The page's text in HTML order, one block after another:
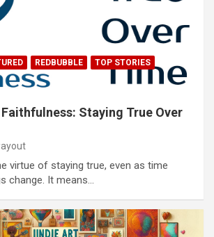
REDBUBBLE
TOP STORIES
Staying True Over
virtue of staying true, even as time
change. It means…